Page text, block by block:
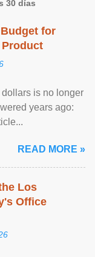
30 días
for
Product
is no longer
years ago:
READ MORE »
Los
Office